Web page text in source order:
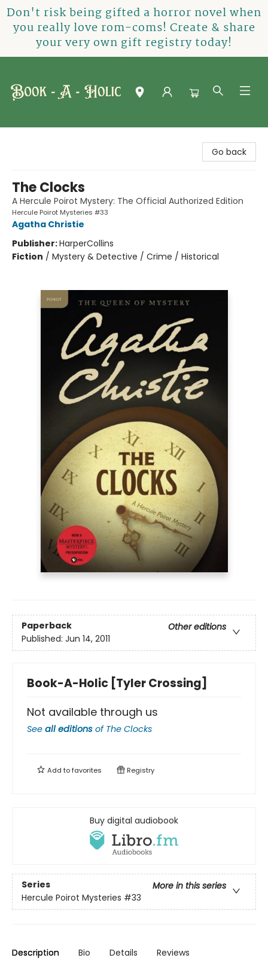
Don't risk being gifted a horror novel when
you really love rom-coms! Create & share
your very own gift registry today!
Go back
The Clocks
A Hercule Poirot Mystery: The Official Authorized Edition
Hercule Poirot Mysteries #33
Agatha Christie
Publisher:HarperCollins
Fiction / Mystery & Detective / Crime / Historical
Paperback
Other editions
Published: Jun 14, 2011
Book-A-Holic [Tyler Crossing]
Not available through us
See all editions of The Clocks
Add tofavorites Registry
Buy digital audiobook
Series
More in this series
Hercule Poirot Mysteries #33
Description Bio Details Reviews